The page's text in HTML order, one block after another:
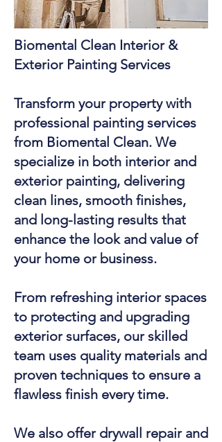
Biomental Clean Interior &
Exterior Painting Services
Transform your property with
professional painting services
from Biomental Clean. We
specialize in both interior and
exterior painting, delivering
clean lines, smooth finishes,
and long-lasting results that
enhance the look and value of
your home or business.
From refreshing interior spaces
to protecting and upgrading
exterior surfaces, our skilled
team uses quality materials and
proven techniques to ensure a
flawless finish every time.
We also offer drywall repair and